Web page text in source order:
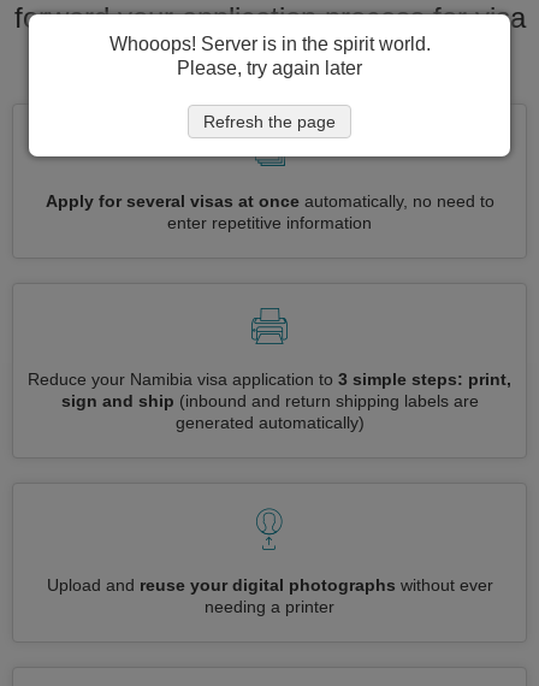
forward your application process for visa
to Namibia
Apply for several visas at onceautomatically, no need to
enter repetitive information
Reduce your Namibia visa application to 3 simple steps: print,
sign and ship (inbound and return shipping labels are
generated automatically)
Upload and reuse your digital photographs without ever
needing a printer
Whooops! Server is in the spirit world.
Please, try again later
Refresh the page